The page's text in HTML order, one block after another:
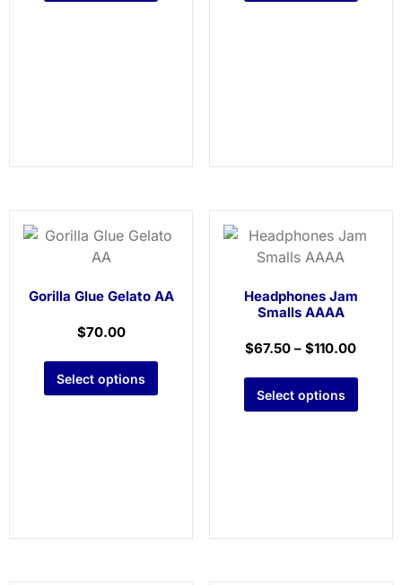
Gorilla Glue Gelato AA
$70.00
Select options
Headphones Jam
Smalls AAAA
$67.50 –$110.00
Select options